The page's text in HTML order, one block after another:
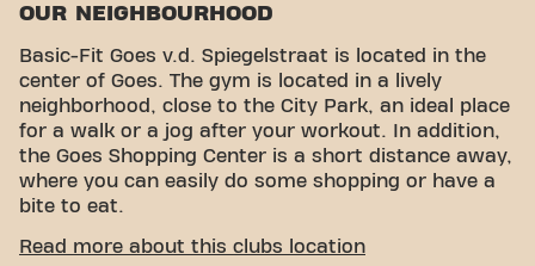
OUR NEIGHBOURHOOD
Basic-Fit Goes v.d. Spiegelstraat is located in the
center of Goes. The gym is located in a lively
neighborhood, close to the City Park, an ideal place
for a walk or a jog after your workout. In addition,
the Goes Shopping Center is a short distance away,
where you can easily do some shopping or have a
bite to eat.
CONVENIENT ACCESSIBILITY
Read more about this clubs location